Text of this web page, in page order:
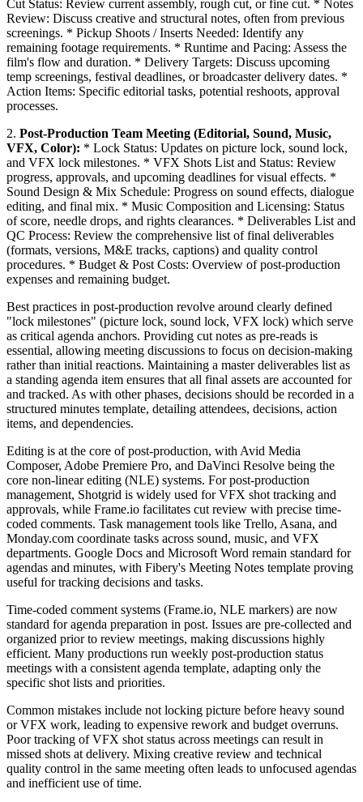
Cut Status: Review current assembly, rough cut, or fine cut. * Notes
Review: Discuss creative and structural notes, often from previous
screenings. * Pickup Shoots / Inserts Needed: Identify any
remaining footage requirements. * Runtime and Pacing: Assess the
film's flow and duration. * Delivery Targets: Discuss upcoming
temp screenings, festival deadlines, or broadcaster delivery dates. *
Action Items: Specific editorial tasks, potential reshoots, approval
processes.
2. Post-Production Team Meeting (Editorial, Sound, Music,
VFX, Color): * Lock Status: Updates on picture lock, sound lock,
and VFX lock milestones. * VFX Shots List and Status: Review
progress, approvals, and upcoming deadlines for visual effects. *
Sound Design & Mix Schedule: Progress on sound effects, dialogue
editing, and final mix. * Music Composition and Licensing: Status
of score, needle drops, and rights clearances. * Deliverables List and
QC Process: Review the comprehensive list of final deliverables
(formats, versions, M&E tracks, captions) and quality control
procedures. * Budget & Post Costs: Overview of post-production
expenses and remaining budget.
Best practices in post-production revolve around clearly defined
"lock milestones" (picture lock, sound lock, VFX lock) which serve
as critical agenda anchors. Providing cut notes as pre-reads is
essential, allowing meeting discussions to focus on decision-making
rather than initial reactions. Maintaining a master deliverables list as
a standing agenda item ensures that all final assets are accounted for
and tracked. As with other phases, decisions should be recorded in a
structured minutes template, detailing attendees, decisions, action
items, and dependencies.
Editing is at the core of post-production, with Avid Media
Composer, Adobe Premiere Pro, and DaVinci Resolve being the
core non-linear editing (NLE) systems. For post-production
management, Shotgrid is widely used for VFX shot tracking and
approvals, while Frame.io facilitates cut review with precise time-
coded comments. Task management tools like Trello, Asana, and
Monday.com coordinate tasks across sound, music, and VFX
departments. Google Docs and Microsoft Word remain standard for
agendas and minutes, with Fibery's Meeting Notes template proving
useful for tracking decisions and tasks.
Time-coded comment systems (Frame.io, NLE markers) are now
standard for agenda preparation in post. Issues are pre-collected and
organized prior to review meetings, making discussions highly
efficient. Many productions run weekly post-production status
meetings with a consistent agenda template, adapting only the
specific shot lists and priorities.
Common mistakes include not locking picture before heavy sound
or VFX work, leading to expensive rework and budget overruns.
Poor tracking of VFX shot status across meetings can result in
missed shots at delivery. Mixing creative review and technical
quality control in the same meeting often leads to unfocused agendas
and inefficient use of time.